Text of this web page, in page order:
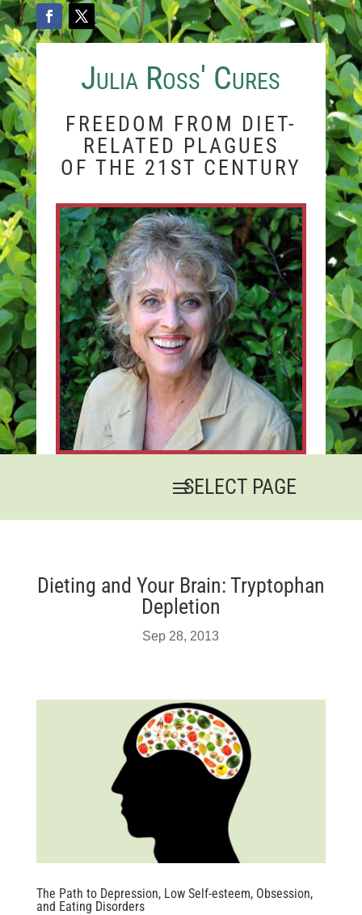
Julia Ross' Cures
FREEDOM FROM DIET-
RELATED PLAGUES
OF THE 21ST CENTURY
Dieting and Your Brain: Tryptophan
Depletion
Sep 28, 2013
The Path to Depression, Low Self-esteem, Obsession,
and Eating Disorders